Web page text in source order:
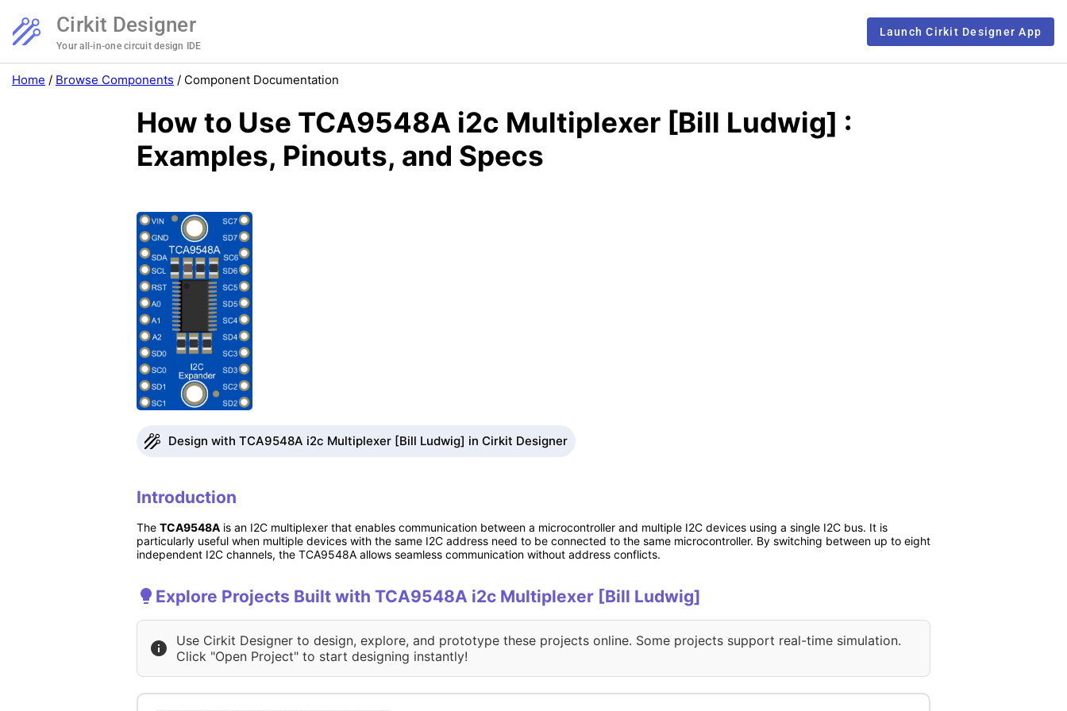
Cirkit Designer
Your all-in-one circuit design IDE
Launch Cirkit Designer App
Home / Browse Components / Component Documentation
How to Use TCA9548A i2c Multiplexer [Bill Ludwig] :
Examples, Pinouts, and Specs
Design with TCA9548A i2c Multiplexer [Bill Ludwig] in Cirkit Designer
Introduction
The TCA9548A is an I2C multiplexer that enables communication between a microcontroller and multiple I2C devices using a single I2C bus. It is
particularly useful when multiple devices with the same I2C address need to be connected to the same microcontroller. By switching between up to eight
independent I2C channels, the TCA9548A allows seamless communication without address conflicts.
Explore Projects Built with TCA9548A i2c Multiplexer [Bill Ludwig]
Use Cirkit Designer to design, explore, and prototype these projects online. Some projects support real-time simulation.
Click "Open Project" to start designing instantly!